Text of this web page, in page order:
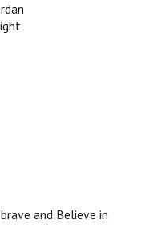
and Believe in